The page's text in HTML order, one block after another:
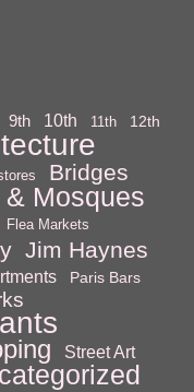
9th 10th 11th 12th
Bridges
Mosques
Flea Markets
Jim Haynes
Paris Bars
Street Art